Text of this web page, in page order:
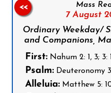
Mass
7 August
Ordinary Weekday/
and Companions,
First: Nahum 2: 1, 3; 3:
Psalm: Deuteronomy
Alleluia: Matthew 5:
<<